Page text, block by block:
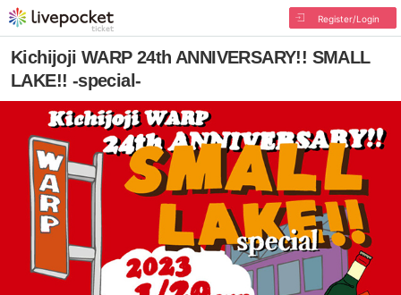
Register/Login
Kichijoji WARP 24th ANNIVERSARY!! SMALL
LAKE!! -special-